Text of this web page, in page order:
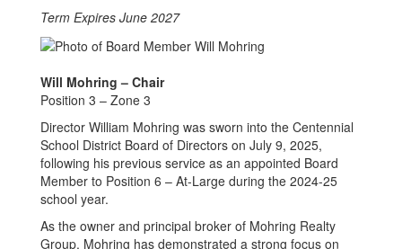
Term Expires June 2027
Will Mohring – Chair
Position 3 – Zone 3
Director William Mohring was sworn into the Centennial
School District Board of Directors on July 9, 2025,
following his previous service as an appointed Board
Member to Position 6 – At-Large during the 2024-25
school year.
As the owner and principal broker of Mohring Realty
Group, Mohring has demonstrated a strong focus on